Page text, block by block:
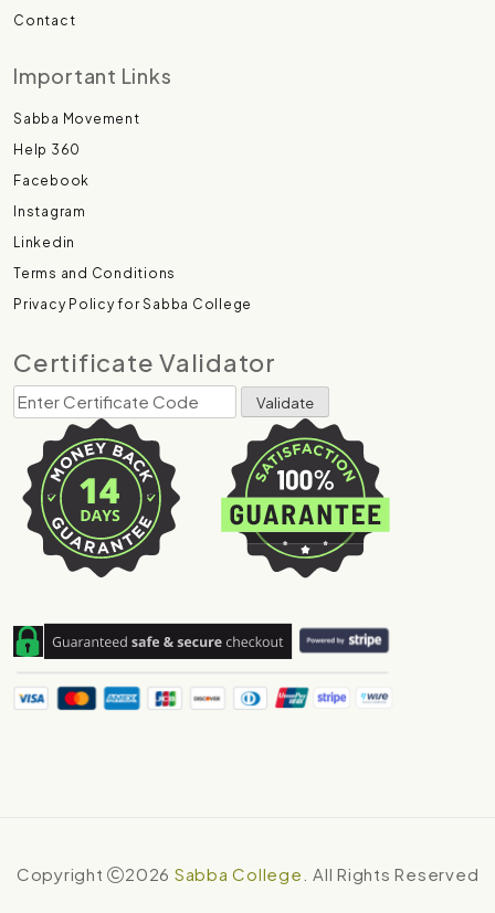
Contact
Important Links
Sabba Movement
Help 360
Facebook
Instagram
Linkedin
Terms and Conditions
Privacy Policy for Sabba College
Certificate Validator
Copyright 2026 Sabba College . All Rights Reserved